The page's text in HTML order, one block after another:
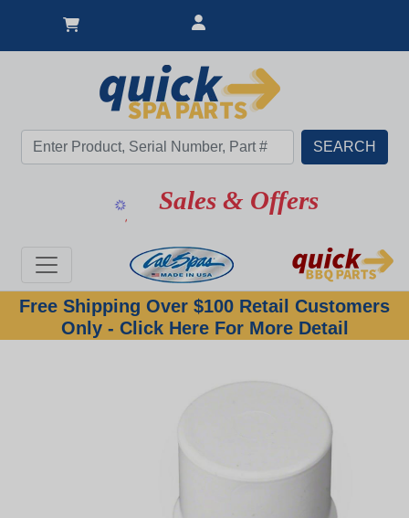
Sales & Offers
Free Shipping Over $100 Retail Customers
Only - Click Here For More Detail